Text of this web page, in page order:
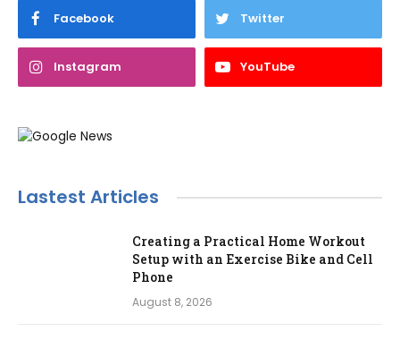
Facebook Twitter
Instagram YouTube
Lastest Articles
Creating a Practical Home Workout
Setup with an Exercise Bike and Cell
Phone
August 8, 2026